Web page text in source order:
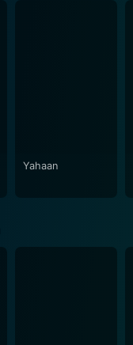
Yahaan